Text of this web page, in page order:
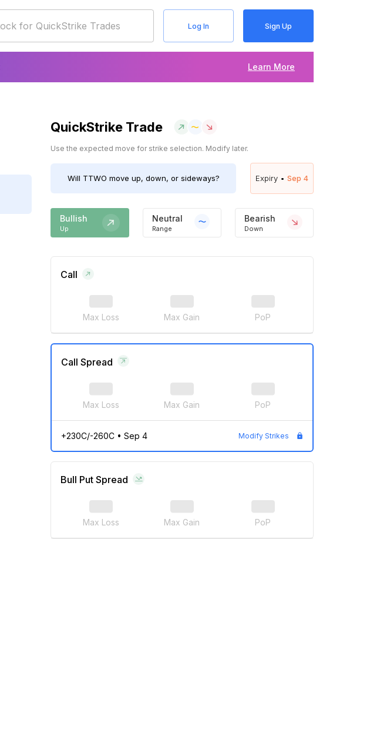
Log In Sign Up
Learn More
QuickStrike Trade
Use the expected move for strike selection. Modify later.
Will TTWO move up, down, or sideways? Expiry • Sep 4
Bullish
Up
Neutral
Range
Bearish
Down
Call
Max Loss Max Gain PoP
Call Spread
Max Loss Max Gain PoP
+230C/-260C• Sep 4 Modify Strikes
Bull Put Spread
Max Loss Max Gain PoP